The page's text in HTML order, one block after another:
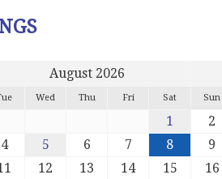
August 2026
Wed Thu Fri Sat Sun
1
2
4 5 6 7 8
9
12 13 14 15 16